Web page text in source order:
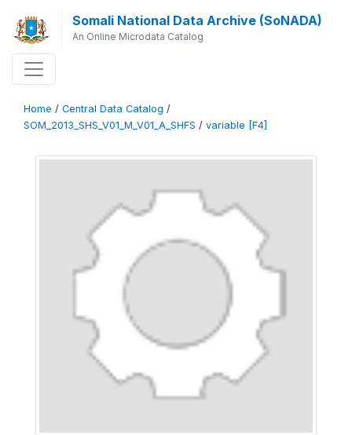
Somali National Data Archive (SoNADA)
An Online Microdata Catalog
Home / Central Data Catalog /
SOM_2013_SHS_V01_M_V01_A_SHFS / variable [F4]